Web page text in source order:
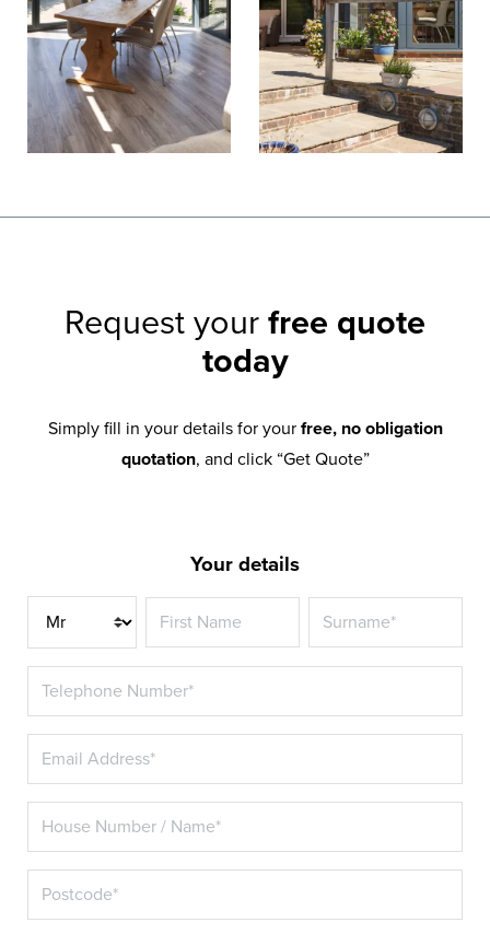
Request your free quote
today
Simply fill in your details for your free, no obligation
quotation, and click “Get Quote”
Your details
Title